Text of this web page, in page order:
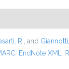
R. , and
EndNote XML